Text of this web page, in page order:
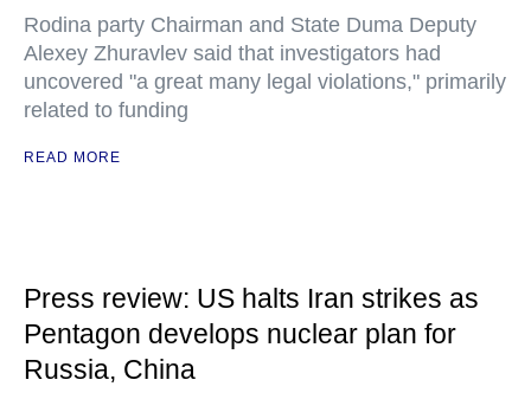
Rodina party Chairman and State Duma Deputy
Alexey Zhuravlev said that investigators had
uncovered "a great many legal violations," primarily
related to funding
READ MORE
Press review: US halts Iran strikes as
Pentagon develops nuclear plan for
Russia, China